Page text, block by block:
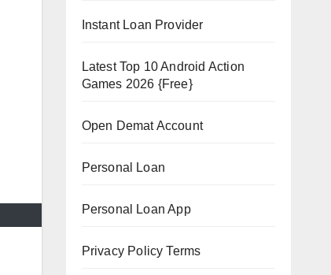
Instant Loan Provider
Latest Top 10 Android Action
Games 2026 {Free}
Open Demat Account
Personal Loan
Personal Loan App
Privacy Policy Terms